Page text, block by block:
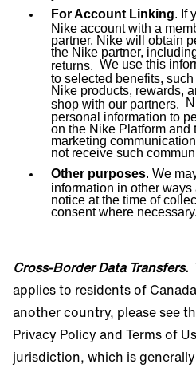
For Account Linking. If
Nike account with a
partner, Nike will obtain
the Nike partner,
returns.
We use this
to selected benefits,
Nike products, rewards,
shop with our partners.
personal information to
on the Nike Platform and
marketing
not receive such
Other purposes. We
information in other
notice at the time of
consent where necessary.
Cross-Border Data Transfers.
applies to residents of
another country, please see
Privacy Policy and Terms of
jurisdiction, which is